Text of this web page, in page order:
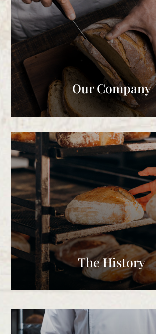
Our Company
The History